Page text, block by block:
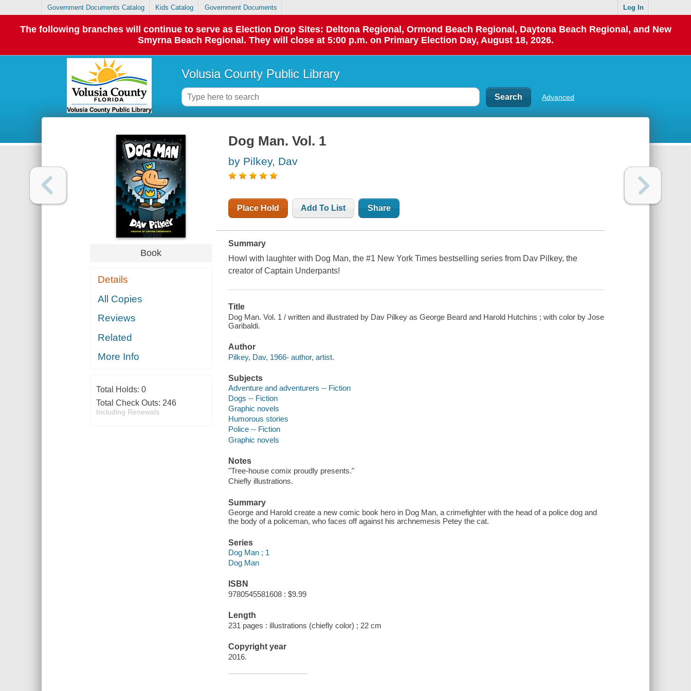
Government Documents Catalog Kids Catalog Government Documents Log In
The following branches will continue to serve as Election Drop Sites: Deltona Regional, Ormond Beach Regional, Daytona Beach Regional, and New
Smyrna Beach Regional. They will close at 5:00 p.m. on Primary Election Day, August 18, 2026.
Volusia County Public Library
Advanced
Book
Details
All Copies
Reviews
Related
More Info
Total Holds: 0
Total Check Outs: 246
Including Renewals
Dog Man. Vol. 1
by Pilkey, Dav
Place Hold Add To List Share
Summary
Howl with laughter with Dog Man, the #1 New York Times bestselling series from Dav Pilkey, the
creator of Captain Underpants!
Title
Dog Man. Vol. 1 / written and illustrated by Dav Pilkey as George Beard and Harold Hutchins ; with color by Jose
Garibaldi.
Author
Pilkey, Dav, 1966- author, artist.
Subjects
Adventure and adventurers -- Fiction
Dogs -- Fiction
Graphic novels
Humorous stories
Police -- Fiction
Graphic novels
Notes
"Tree-house comix proudly presents."
Chiefly illustrations.
Summary
George and Harold create a new comic book hero in Dog Man, a crimefighter with the head of a police dog and
the body of a policeman, who faces off against his archnemesis Petey the cat.
Series
Dog Man ; 1
Dog Man
ISBN
9780545581608 : $9.99
Length
231 pages : illustrations (chiefly color) ; 22 cm
Copyright year
2016.